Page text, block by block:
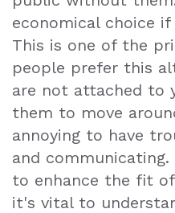
economical choice
This is one of the
people prefer this
are not attached to
them to move
annoying to have
and
to enhance the fit
it's vital to